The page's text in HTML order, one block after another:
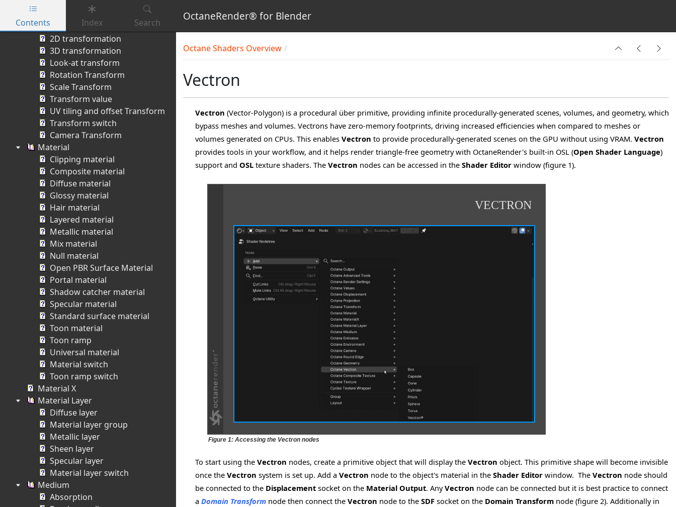
Skip to main content
OctaneRender® for Blender
Contents Index Search
Camera Projection
Projection switch
Transform
2D transformation
3D transformation
Look-at transform
Rotation Transform
Scale Transform
Transform value
UV tiling and offset Transform
Transform switch
Camera Transform
Material
Clipping material
Composite material
Diffuse material
Glossy material
Hair material
Layered material
Metallic material
Mix material
Null material
Open PBR Surface Material
Portal material
Shadow catcher material
Specular material
Standard surface material
Toon material
Toon ramp
Universal material
Material switch
Toon ramp switch
Material X
Material Layer
Diffuse layer
Material layer group
Metallic layer
Sheen layer
Specular layer
Material layer switch
Medium
Absorption
Octane Shaders Overview
Vectron
Vectron (Vector-Polygon) is a procedural über primitive, providing infinite procedurally-generated scenes, volumes, and geometry, which
bypass meshes and volumes. Vectrons have zero-memory footprints, driving increased efficiencies when compared to meshes or
volumes generated on CPUs. This enables Vectron to provide procedurally-generated scenes on the GPU without using VRAM. Vectron
provides tools in your workflow, and it helps render triangle-free geometry with OctaneRender's built-in OSL (Open Shader Language)
support and OSL texture shaders. The Vectron nodes can be accessed in the Shader Editor window (figure 1).
VECTRON
Figure 1: Accessing the Vectron nodes
To start using the Vectron nodes, create a primitive object that will display the Vectron object. This primitive shape will become invisible
once the Vectron system is set up. Add a Vectron node to the object's material in the Shader Editor window. The Vectron node should
be connected to the Displacement socket on the Material Output. AnyVectron node can be connected but it is best practice to connect
a Domain Transform node then connect the Vectron node to the SDF socket on the Domain Transform node (figure 2). Additionally in